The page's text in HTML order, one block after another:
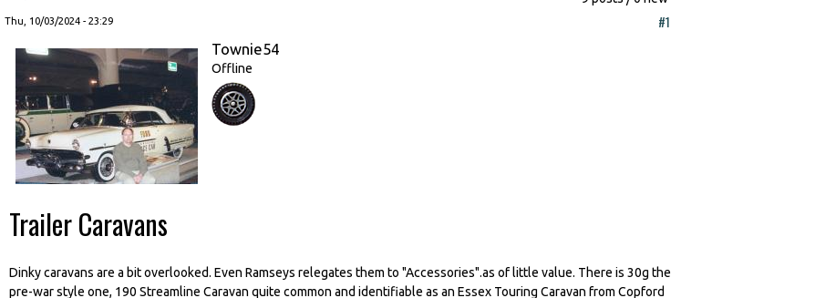
Thu, 10/03/2024 - 23:29 #1
Townie54
Offline
Trailer Caravans
Dinky caravans are a bit overlooked. Even Ramseys relegates them to "Accessories".as of little value. There is 30g the
pre-war style one, 190 Streamline Caravan quite common and identifiable as an Essex Touring Caravan from Copford